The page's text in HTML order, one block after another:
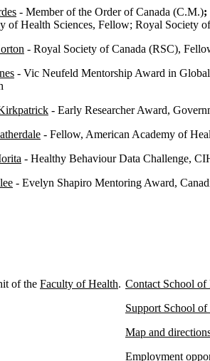
- Member of the Order of Canada (C.M.);
of Health Sciences, Fellow; Royal Society
- Royal Society of Canada (RSC),
- Vic Neufeld Mentorship Award in
- Early Researcher Award,
- Fellow, American Academy of
- Healthy Behaviour Data Challenge,
- Evelyn Shapiro Mentoring Award,
of the Faculty of Health. Contact School of
Support School
Map and
Employment